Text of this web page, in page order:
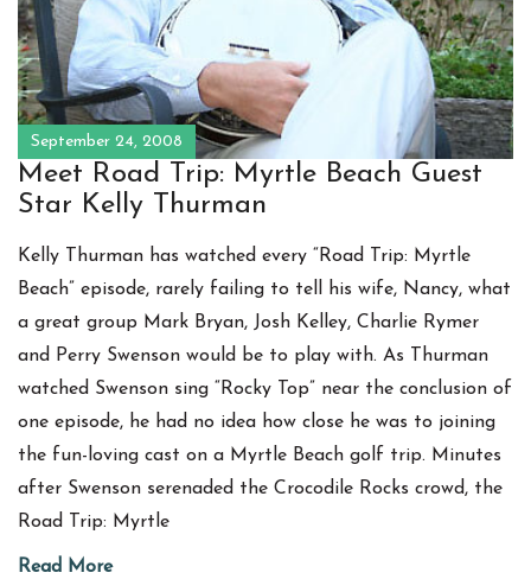
September 24, 2008
Meet Road Trip: Myrtle Beach Guest
Star Kelly Thurman
Kelly Thurman has watched every “Road Trip: Myrtle
Beach” episode, rarely failing to tell his wife, Nancy, what
a great group Mark Bryan, Josh Kelley, Charlie Rymer
and Perry Swenson would be to play with. As Thurman
watched Swenson sing “Rocky Top” near the conclusion of
one episode, he had no idea how close he was to joining
the fun-loving cast on a Myrtle Beach golf trip. Minutes
after Swenson serenaded the Crocodile Rocks crowd, the
Road Trip: Myrtle
Read More